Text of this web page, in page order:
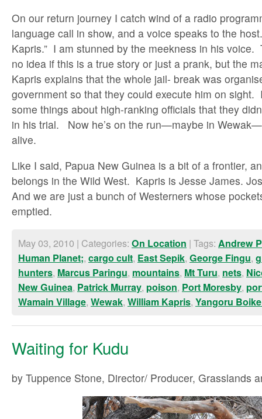
On our return journey I catch wind of a radio
language call in show, and a voice speaks to the
Kapris.” I am stunned by the meekness in his voice.
no idea if this is a true story or just a prank, but the
Kapris explains that the whole jail- break was
government so that they could execute him on sight.
some things about high-ranking officials that they
in his trial. Now he’s on the run—maybe in
alive.
Like I said, Papua New Guinea is a bit of a frontier,
belongs in the Wild West. Kapris is Jesse James.
And we are just a bunch of Westerners whose
emptied.
May 03, 2010 | Categories: On Location | Tags: Andrew
Human Planet;, cargo cult, East Sepik, George Fingu,
hunters, Marcus Paringu, mountains, Mt Turu, nets,
New Guinea, Patrick Murray, poison, Port Moresby,
Wamain Village, Wewak, William Kapris, Yangoru
Waiting for Kudu
by Tuppence Stone, Director/ Producer, Grasslands